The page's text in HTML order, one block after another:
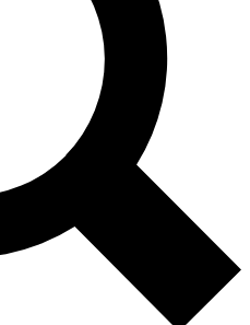
features, expert analysis and in-depth
Exclusive, original
reporting
Member-only features